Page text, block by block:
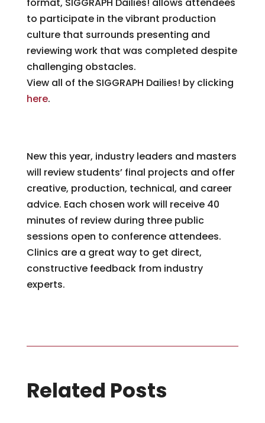
format, SIGGRAPH Dailies! allows attendees
to participate in the vibrant production
culture that surrounds presenting and
reviewing work that was completed despite
challenging obstacles.
View all of the SIGGRAPH Dailies! by clicking
here.
New this year, industry leaders and masters
will review students’ final projects and offer
creative, production, technical, and career
advice. Each chosen work will receive 40
minutes of review during three public
sessions open to conference attendees.
Clinics are a great way to get direct,
constructive feedback from industry
experts.
Related Posts